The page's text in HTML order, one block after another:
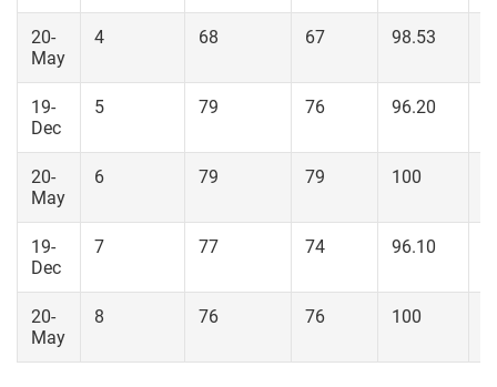
20-
May
4 68 67 98.53
19-
Dec
5 79 76 96.20
20-
May
6 79 79 100
19-
Dec
7 77 74 96.10
20-
May
8 76 76 100